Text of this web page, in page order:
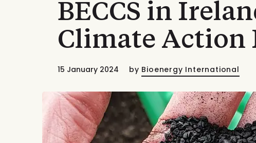
BECCS in
Climate Action
15 January 2024 by Bioenergy International